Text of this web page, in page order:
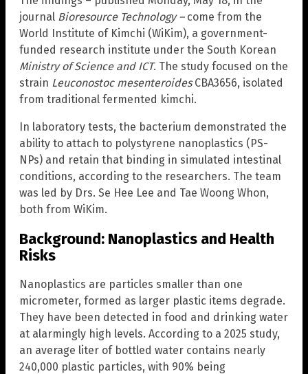
journal Bioresource Technology –come from the
World Institute of Kimchi (WiKim), a government-
funded research institute under the South Korean
Ministry of Science and ICT. The study focused on the
strain Leuconostoc mesenteroidesCBA3656, isolated
from traditional fermented kimchi.
In laboratory tests, the bacterium demonstrated the
ability to attach to polystyrene nanoplastics (PS-
NPs) and retain that binding in simulated intestinal
conditions, according to the researchers. The team
was led by Drs. Se Hee Lee and Tae Woong Whon,
both from WiKim.
Background: Nanoplastics and Health
Risks
Nanoplastics are particles smaller than one
micrometer, formed as larger plastic items degrade.
They have been detected in food and drinking water
at alarmingly high levels. According to a 2025 study,
an average liter of bottled water contains nearly
240,000 plastic particles, with 90% being